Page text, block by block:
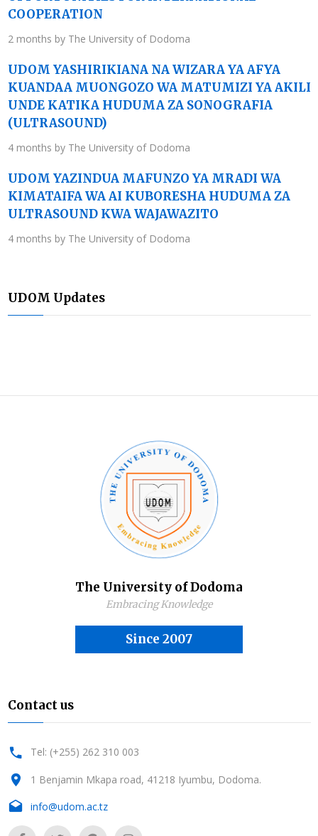
COOPERATION
2 months by The University of Dodoma
UDOM YASHIRIKIANA NA WIZARA YA AFYA
KUANDAA MUONGOZO WA MATUMIZI YA AKILI
UNDE KATIKA HUDUMA ZA SONOGRAFIA
(ULTRASOUND)
4 months by The University of Dodoma
UDOM YAZINDUA MAFUNZO YA MRADI WA
KIMATAIFA WA AI KUBORESHA HUDUMA ZA
ULTRASOUND KWA WAJAWAZITO
4 months by The University of Dodoma
UDOM Updates
The University of Dodoma
Embracing Knowledge
Since 2007
Contact us
Tel: (+255) 262 310 003
1 Benjamin Mkapa road, 41218 Iyumbu, Dodoma.
info@udom.ac.tz